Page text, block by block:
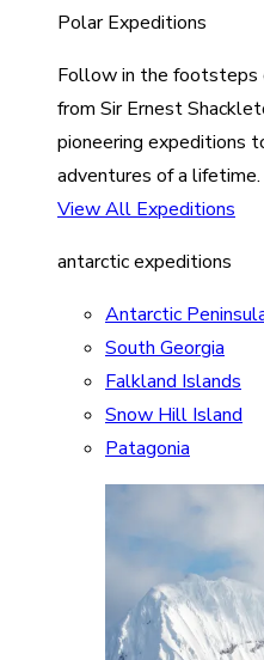
Polar Expeditions
Follow in the
from Sir Ernest
pioneering expeditions
adventures of a lifetime.
View All Expeditions
antarctic expeditions
Antarctic
South Georgia
Falkland Islands
Snow Hill Island
Patagonia